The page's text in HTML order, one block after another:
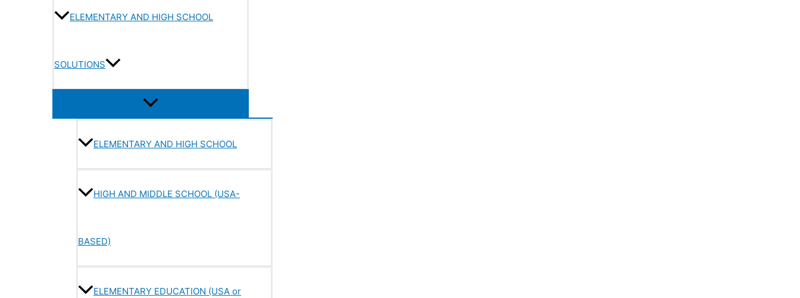
ELEMENTARY AND HIGH SCHOOL
SOLUTIONS
ELEMENTARY AND HIGH SCHOOL
HIGH AND MIDDLE SCHOOL (USA-
BASED)
ELEMENTARY EDUCATION (USA or